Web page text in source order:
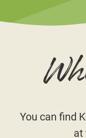
You can find
at